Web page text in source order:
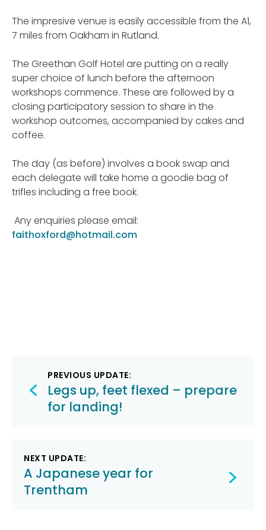
The impresive venue is easily accessible from the A1,
7 miles from Oakham in Rutland.
The Greethan Golf Hotel are putting on a really
super choice of lunch before the afternoon
workshops commence. These are followed by a
closing participatory session to share in the
workshop outcomes, accompanied by cakes and
coffee.
The day (as before) involves a book swap and
each delegate will take home a goodie bag of
trifles including a free book.
Any enquiries please email:
faithoxford@hotmail.com
Post
navigation
PREVIOUS UPDATE:
Legs up, feet flexed – prepare
for landing!
NEXT UPDATE:
A Japanese year for
Trentham